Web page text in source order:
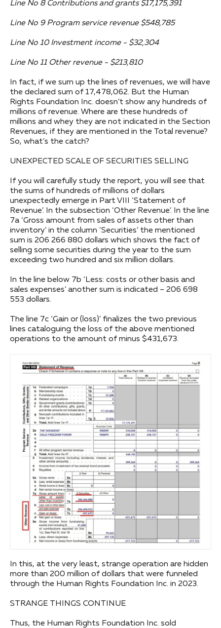
Line No 8 Contributions and grants $17,175,391
Line No 9 Program service revenue $548,785
Line No 10 Investment income - $32,304
Line No 11 Other revenue - $213,810
In fact, if we sum up the lines of revenues, we will have
the declared sum of 17,478,062. But the Human
Rights Foundation Inc. doesn’t show any hundreds of
millions of revenue. Where are these hundreds of
millions and whey they are not indicated in the Section
Revenues, if they are mentioned in the Total revenue?
So, what’s the catch?
UNEXPECTED SCALE OF SECURITIES SELLING
If you will carefully study the report, you will see that
the sums of hundreds of millions of dollars
unexpectedly emerge in Part VIII ‘Statement of
Revenue’. In the subsection ‘Other Revenue’. In the line
7a ‘Gross amount from sales of assets other than
inventory’ in the column ‘Securities’ the mentioned
sum is 206 266 880 dollars which shows the fact of
selling some securities during the year to the sum
exceeding two hundred and six million dollars.
In the line below 7b ‘Less: costs or other basis and
sales expenses’ another sum is indicated – 206 698
553 dollars.
The line 7c ‘Gain or (loss)’ finalizes the two previous
lines cataloguing the loss of the above mentioned
operations to the amount of minus $431,673.
In this, at the very least, strange operation are hidden
more than 200 million of dollars that were funneled
through the Human Rights Foundation Inc. in 2023.
STRANGE THINGS CONTINUE
Thus, the Human Rights Foundation Inc. sold